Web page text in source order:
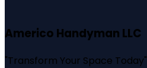
Americo Handyman LLC
"Transform Your Space Today"